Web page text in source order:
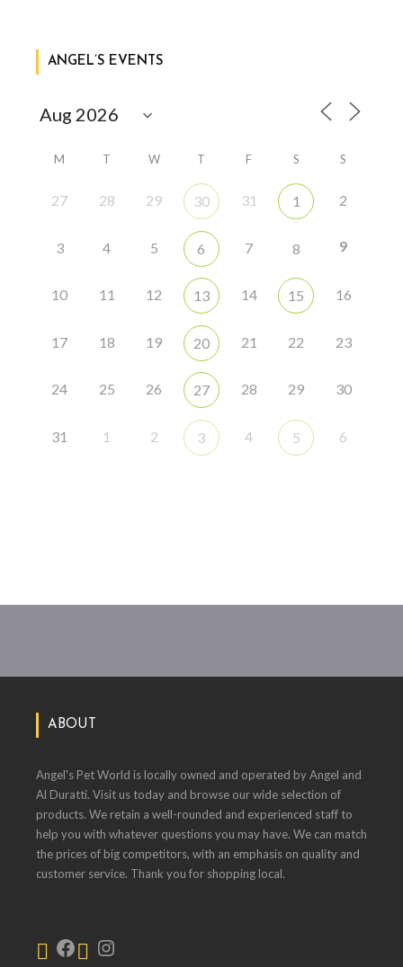
ANGEL’S EVENTS
M T W T F S S
27 28 29 30 31 1 2
3 4 5 6 7 8 9
10 11 12 13 14 15 16
17 18 19 20 21 22 23
24 25 26 27 28 29 30
31 1 2 3 4 5 6
ABOUT
Angel's Pet World is locally owned and operated by Angel and
Al Duratti. Visit us today and browse our wide selection of
products. We retain a well-rounded and experienced staff to
help you with whatever questions you may have. We can match
the prices of big competitors, with an emphasis on quality and
customer service. Thank you for shopping local.